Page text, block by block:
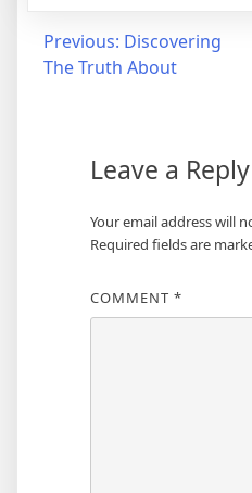
Post
navigation
Previous: Discovering
The Truth About
Leave a Reply
Your email address will
Required fields are
COMMENT *